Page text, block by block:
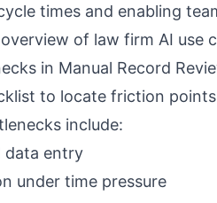
times and enabling
of law firm AI use
in Manual Record
to locate friction
include:
data entry
under time pressure